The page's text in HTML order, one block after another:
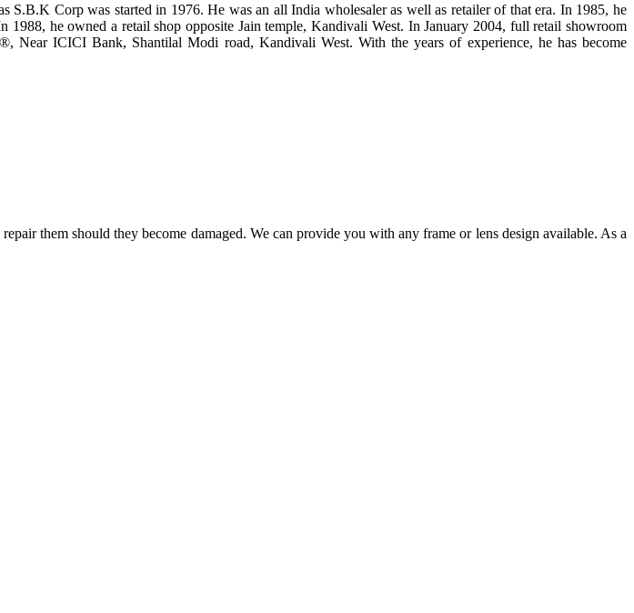
Corp was started in 1976. He was an all India wholesaler as well as retailer of that era. In 1985, he
he owned a retail shop opposite Jain temple, Kandivali West. In January 2004, full retail showroom
ICICI Bank, Shantilal Modi road, Kandivali West. With the years of experience, he has become
them should they become damaged. We can provide you with any frame or lens design available. As a